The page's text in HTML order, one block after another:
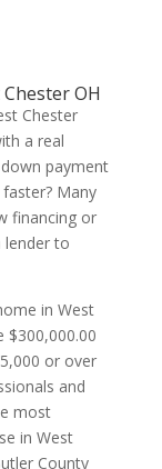
OH
Chester
a real
payment
Many
financing or
lender to
in West
$300,000.00
or over
and
most
in West
County